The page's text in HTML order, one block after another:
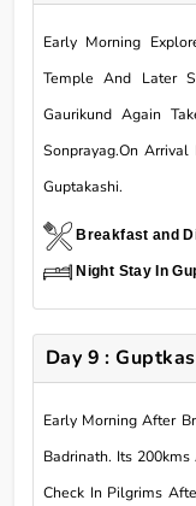
Early Morning
Temple And Later
Gaurikund Again
Sonprayag.On
Guptakashi.
Breakfast and
Night Stay In
Day 9 :
Early Morning After
Badrinath. Its
Check In Pilgrims